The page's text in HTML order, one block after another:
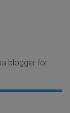
blogger for